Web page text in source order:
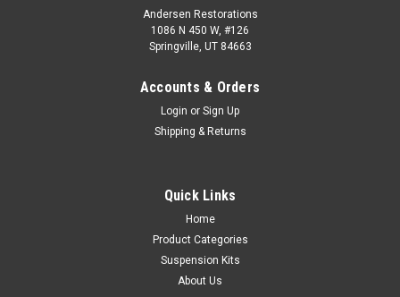
Andersen Restorations
1086 N 450 W, #126
Springville, UT 84663
Accounts & Orders
Login or Sign Up
Shipping & Returns
Quick Links
Home
Product Categories
Suspension Kits
About Us